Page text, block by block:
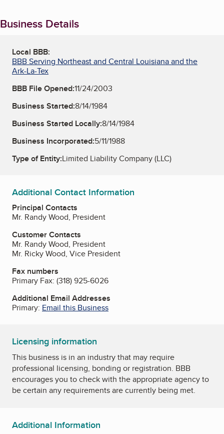
Business Details
Local BBB:
BBB Serving Northeast and Central Louisiana and the
Ark-La-Tex
BBB File Opened:11/24/2003
Business Started:8/14/1984
Business Started Locally:8/14/1984
Business Incorporated:5/11/1988
Type of Entity:Limited Liability Company (LLC)
Additional Contact Information
Principal Contacts
Mr. Randy Wood, President
Customer Contacts
Mr. Randy Wood, President
Mr. Ricky Wood, Vice President
Fax numbers
Primary Fax: (318) 925-6026
Additional Email Addresses
Primary: Email this Business
Licensing information
This business is in an industry that may require
professional licensing, bonding or registration. BBB
encourages you to check with the appropriate agency to
be certain any requirements are currently being met.
Additional Information